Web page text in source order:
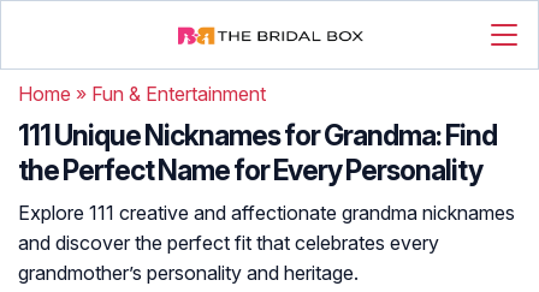
Home » Fun & Entertainment
111 Unique Nicknames for Grandma: Find
the Perfect Name for Every Personality
Explore 111 creative and affectionate grandma nicknames
and discover the perfect fit that celebrates every
grandmother’s personality and heritage.